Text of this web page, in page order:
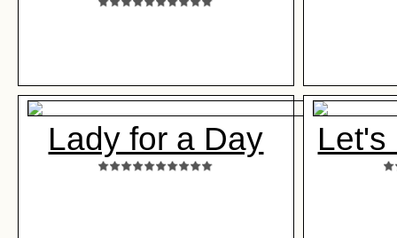
Lady for a Day Let's